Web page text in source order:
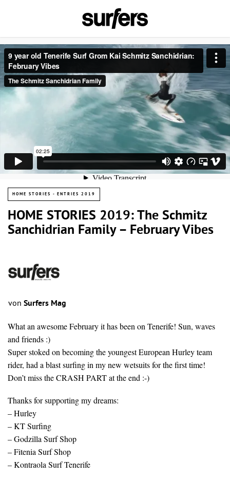
HOME STORIES - ENTRIES 2019
HOME STORIES 2019: The Schmitz
Sanchidrian Family – February Vibes
von Surfers Mag
What an awesome February it has been on Tenerife! Sun, waves
and friends :)
Super stoked on becoming the youngest European Hurley team
rider, had a blast surfing in my new wetsuits for the first time!
Don’t miss the CRASH PART at the end :-)
Thanks for supporting my dreams:
– Hurley
– KT Surfing
– Godzilla Surf Shop
– Fitenia Surf Shop
– Kontraola Surf Tenerife